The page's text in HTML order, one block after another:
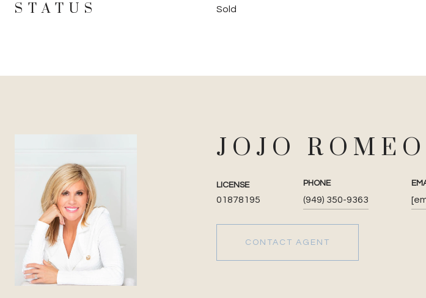
STATUS Sold
JOJO ROMEO
LICENSE
01878195
PHONE
(949) 350-9363
CONTACT AGENT